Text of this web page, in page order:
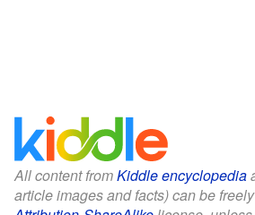
All content fromKiddle encyclopedia
article images and facts) can be